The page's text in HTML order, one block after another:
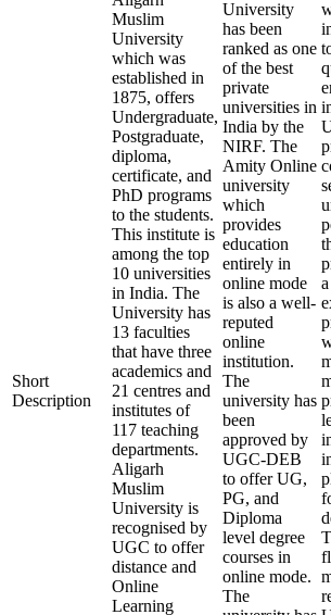
Short
Description
Muslim
University
which was
established in
1875, offers
Undergraduate,
Postgraduate,
diploma,
certificate, and
PhD programs
to the students.
This institute is
among the top
10 universities
in India. The
University has
13 faculties
that have three
academics and
21 centres and
institutes of
117 teaching
departments.
Aligarh
Muslim
University is
recognised by
UGC to offer
distance and
Online
Learning
University
has been
ranked as one
of the best
private
universities in
India by the
NIRF. The
Amity Online
university
which
provides
education
entirely in
online mode
is also a well-
reputed
online
institution.
The
university has
been
approved by
UGC-DEB
to offer UG,
PG, and
Diploma
level degree
courses in
online mode.
The